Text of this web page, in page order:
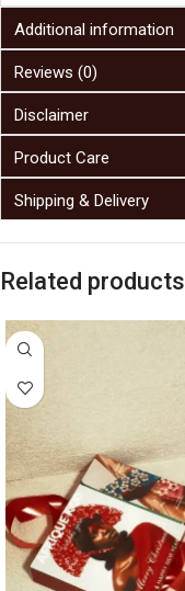
Additional information
Reviews (0)
Disclaimer
Product Care
Shipping & Delivery
Related products